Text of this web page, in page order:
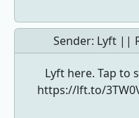
Sender: Lyft ||
Lyft here. Tap to
https://lft.to/